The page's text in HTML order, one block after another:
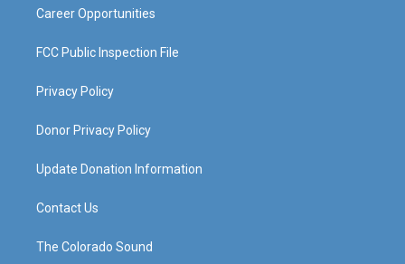
Career Opportunities
FCC Public Inspection File
Privacy Policy
Donor Privacy Policy
Update Donation Information
Contact Us
The Colorado Sound